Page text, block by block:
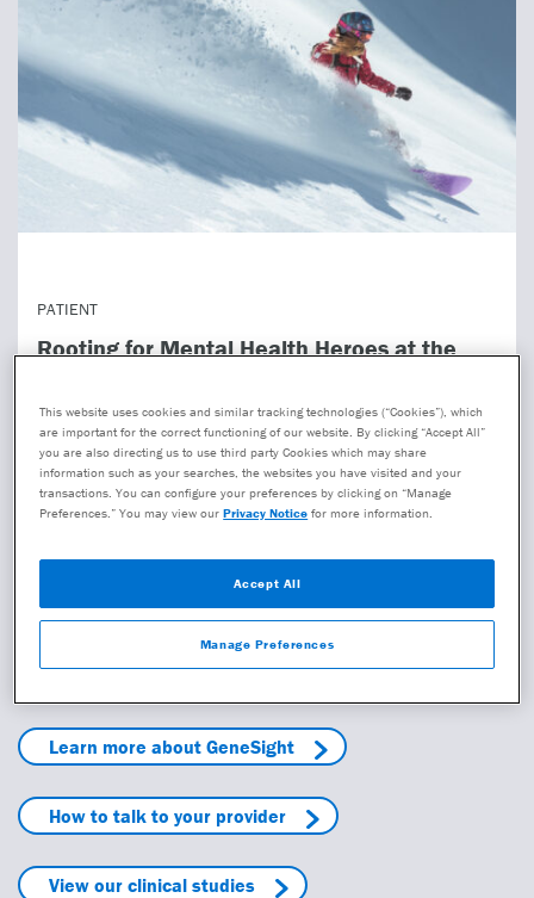
PATIENT
Rooting for Mental Health Heroes at the
The Winter Olympics has brought us unforgettable
moments—Miracle on Ice, Torvill and Dean’s Bolero, the
Jamaican bobsled team. They also showed heartbreak:
cras...
Read more
Learn more about GeneSight
How to talk to your provider
View our clinical studies
This website uses cookies and similar tracking technologies (“Cookies”), which
are important for the correct functioning of our website. By clicking “Accept All”
you are also directing us to use third party Cookies which may share
information such as your searches, the websites you have visited and your
transactions. You can configure your preferences by clicking on “Manage
Preferences.” You may view ourPrivacy Notice for more information.
Accept All
Manage Preferences